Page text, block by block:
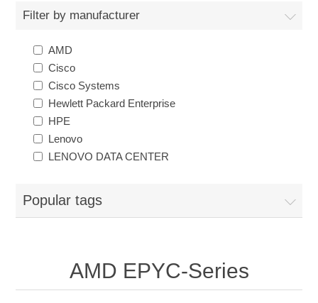
Filter by manufacturer
AMD
Cisco
Cisco Systems
Hewlett Packard Enterprise
HPE
Lenovo
LENOVO DATA CENTER
Popular tags
AMD EPYC-Series